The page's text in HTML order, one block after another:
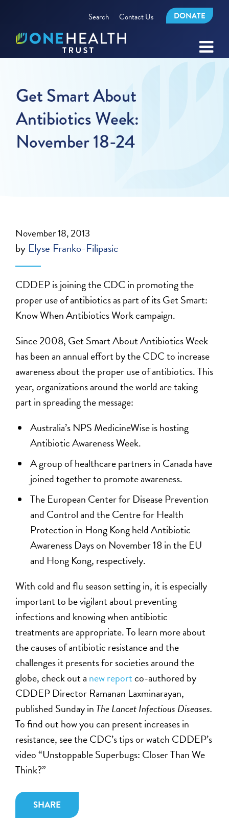
Search Contact Us DONATE
Get Smart About
Antibiotics Week:
November 18-24
SHARE
November 18, 2013
by Elyse Franko-Filipasic
CDDEP is joining the CDC in promoting the
proper use of antibiotics as part of its Get Smart:
Know When Antibiotics Work campaign.
Since 2008, Get Smart About Antibiotics Week
has been an annual effort by the CDC to increase
awareness about the proper use of antibiotics. This
year, organizations around the world are taking
part in spreading the message:
Australia’s NPS MedicineWise is hosting
Antibiotic Awareness Week.
A group of healthcare partners in Canada have
joined together to promote awareness.
The European Center for Disease Prevention
and Control and the Centre for Health
Protection in Hong Kong held Antibiotic
Awareness Days on November 18 in the EU
and Hong Kong, respectively.
With cold and flu season setting in, it is especially
important to be vigilant about preventing
infections and knowing when antibiotic
treatments are appropriate. To learn more about
the causes of antibiotic resistance and the
challenges it presents for societies around the
globe, check out a new reportco-authored by
CDDEP Director Ramanan Laxminarayan,
published Sunday in The Lancet Infectious Diseases.
To find out how you can present increases in
resistance, see the CDC’s tips or watch CDDEP’s
video “Unstoppable Superbugs: Closer Than We
Think?”